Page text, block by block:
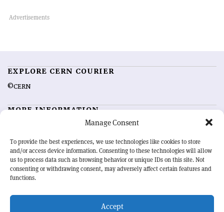
Manage Consent
To provide the best experiences, we use technologies like cookies to store
and/or access device information. Consenting to these technologies will allow
us to process data such as browsing behavior or unique IDs on this site. Not
consenting or withdrawing consent, may adversely affect certain features and
functions.
Accept
EXPLORE CERN COURIER
©CERN
MORE INFORMATION
Advertising options
Feedback
Sign up for alerting
OUR MISSION
physics community. Highlighting the latest research and project
developments from around the world,CERN Courier